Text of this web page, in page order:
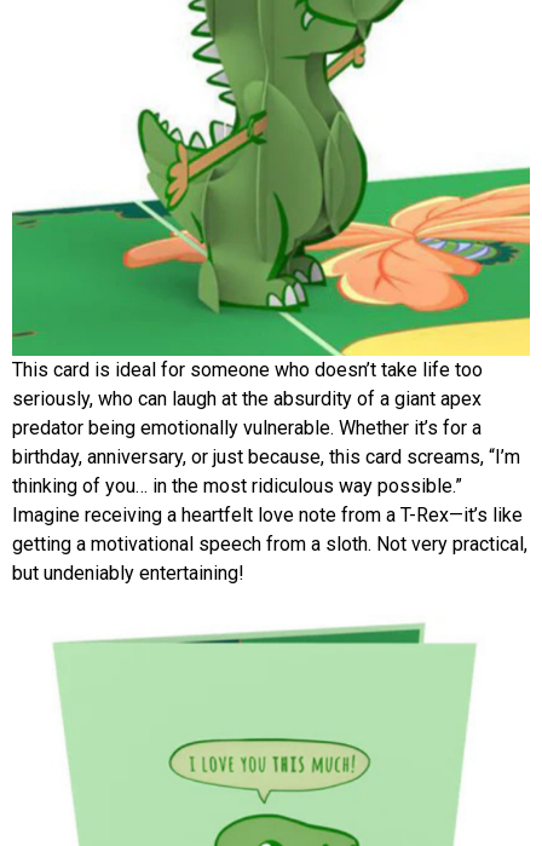
This card is ideal for someone who doesn’t take life too
seriously, who can laugh at the absurdity of a giant apex
predator being emotionally vulnerable. Whether it’s for a
birthday, anniversary, or just because, this card screams, “I’m
thinking of you… in the most ridiculous way possible.”
Imagine receiving a heartfelt love note from a T-Rex—it’s like
getting a motivational speech from a sloth. Not very practical,
but undeniably entertaining!